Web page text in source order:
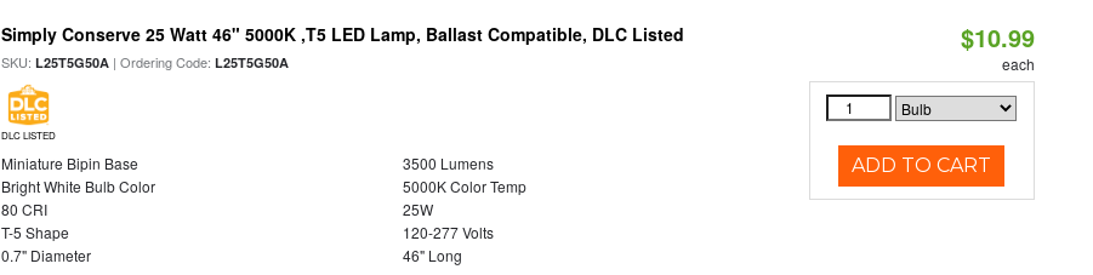
Simply Conserve 25 Watt 46" 5000K ,T5 LED Lamp, Ballast Compatible, DLC Listed
SKU:L25T5G50A | Ordering Code:L25T5G50A
DLC LISTED
Miniature Bipin Base
3500 Lumens
Bright White Bulb Color
5000K Color Temp
80 CRI
25W
T-5 Shape
120-277 Volts
0.7" Diameter
46" Long
$10.99
each
ADD TO CART